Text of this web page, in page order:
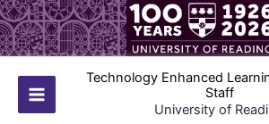
Skip
to
content
Main
Technology Enhanced
Staff
University of